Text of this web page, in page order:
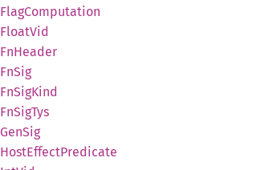
FlagComputation
FloatVid
FnHeader
FnSig
FnSigKind
FnSigTys
GenSig
HostEffectPredicate